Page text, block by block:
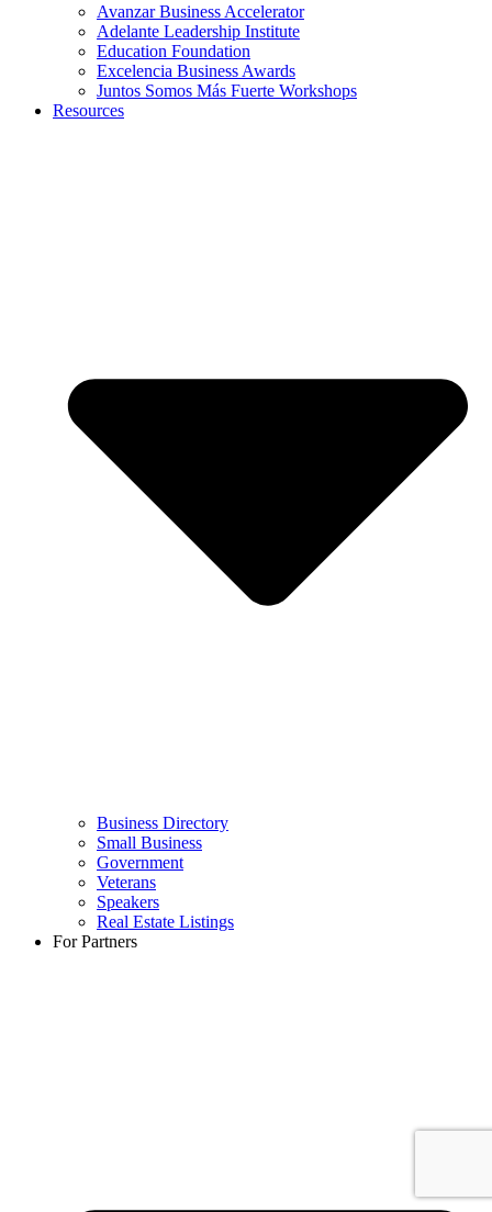
Avanzar Business Accelerator
Adelante Leadership Institute
Education Foundation
Excelencia Business Awards
Juntos Somos Más Fuerte Workshops
Resources
Business Directory
Small Business
Government
Veterans
Speakers
Real Estate Listings
For Partners